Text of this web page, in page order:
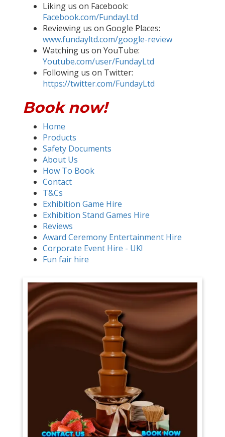
Liking us on Facebook:
Facebook.com/FundayLtd
Reviewing us on Google Places:
www.fundayltd.com/google-review
Watching us on YouTube:
Youtube.com/user/FundayLtd
Following us on Twitter:
https://twitter.com/FundayLtd
Book now!
Home
Products
Safety Documents
About Us
How To Book
Contact
T&Cs
Exhibition Game Hire
Exhibition Stand Games Hire
Reviews
Award Ceremony Entertainment Hire
Corporate Event Hire - UK!
Fun fair hire